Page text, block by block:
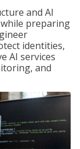
and AI
preparing
identities,
AI services
and